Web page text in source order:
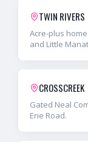
TWIN RIVERS
Acre-plus
and Little
CROSSCREEK
Gated Neal
Erie Road.